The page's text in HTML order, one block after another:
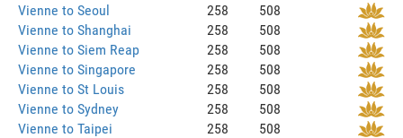
Vienne to Seoul
258
508
Vienne to Shanghai
258
508
Vienne to Siem Reap
258
508
Vienne to Singapore
258
508
Vienne to St Louis
258
508
Vienne to Sydney
258
508
Vienne to Taipei
258
508